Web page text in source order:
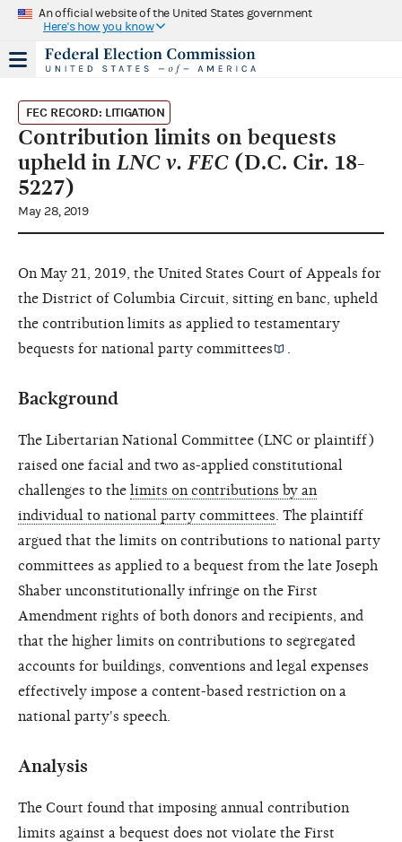
An official website of the United States government
Here's how you know
FEC RECORD: LITIGATION
Contribution limits on bequests
upheld in LNC v. FEC (D.C. Cir. 18-
5227)
May 28, 2019
On May 21, 2019, the United States Court of Appeals for
the District of Columbia Circuit, sitting en banc, upheld
the contribution limits as applied to testamentary
bequests for national party committees
Background
The Libertarian National Committee (LNC or plaintiff)
raised one facial and two as-applied constitutional
challenges to the limits on contributions by an
individual to national party committees . The plaintiff
argued that the limits on contributions to national party
committees as applied to a bequest from the late Joseph
Shaber unconstitutionally infringe on the First
Amendment rights of both donors and recipients, and
that the higher limits on contributions to segregated
accounts for buildings, conventions and legal expenses
effectively impose a content-based restriction on a
national party's speech.
Analysis
The Court found that imposing annual contribution
limits against a bequest does not violate the First